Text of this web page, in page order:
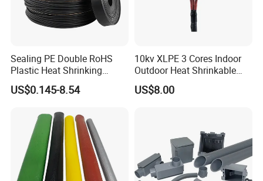
Sealing PE Double RoHS
Plastic Heat Shrinking
Insulation Tube 3 Times
Shrinkable Wire Protective
Dual Wall Heat Shrink
Tubes Waterproof
US$0.145-8.54
10kv XLPE 3 Cores Indoor
Outdoor Heat Shrinkable
Termination 8.7/15kv Cable
Accessories Heat Shrink
US$8.00